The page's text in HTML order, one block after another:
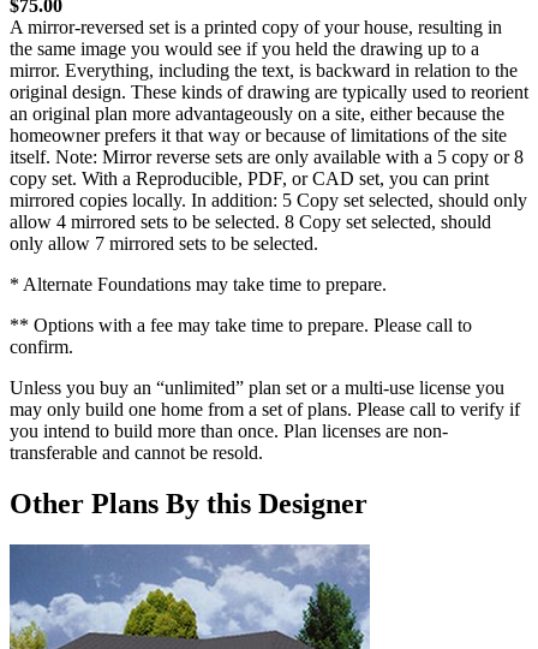
$75.00
A mirror-reversed set is a printed copy of your house, resulting in
the same image you would see if you held the drawing up to a
mirror. Everything, including the text, is backward in relation to the
original design. These kinds of drawing are typically used to reorient
an original plan more advantageously on a site, either because the
homeowner prefers it that way or because of limitations of the site
itself. Note: Mirror reverse sets are only available with a 5 copy or 8
copy set. With a Reproducible, PDF, or CAD set, you can print
mirrored copies locally. In addition: 5 Copy set selected, should only
allow 4 mirrored sets to be selected. 8 Copy set selected, should
only allow 7 mirrored sets to be selected.
* Alternate Foundations may take time to prepare.
** Options with a fee may take time to prepare. Please call to
confirm.
Unless you buy an “unlimited” plan set or a multi-use license you
may only build one home from a set of plans. Please call to verify if
you intend to build more than once. Plan licenses are non-
transferable and cannot be resold.
Other Plans By this Designer